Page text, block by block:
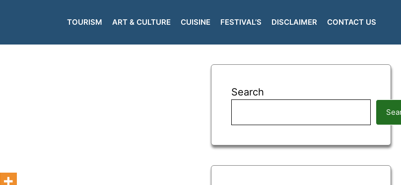
TOURISM ART & CULTURE CUISINE FESTIVAL’S DISCLAIMER CONTACT US
Search